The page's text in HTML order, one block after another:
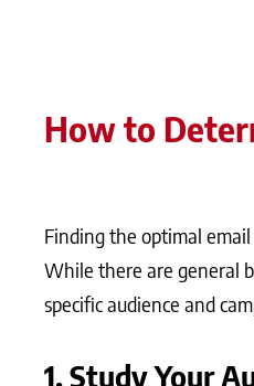
How to
Finding the optimal
While there are general
specific audience and
1. Study Your